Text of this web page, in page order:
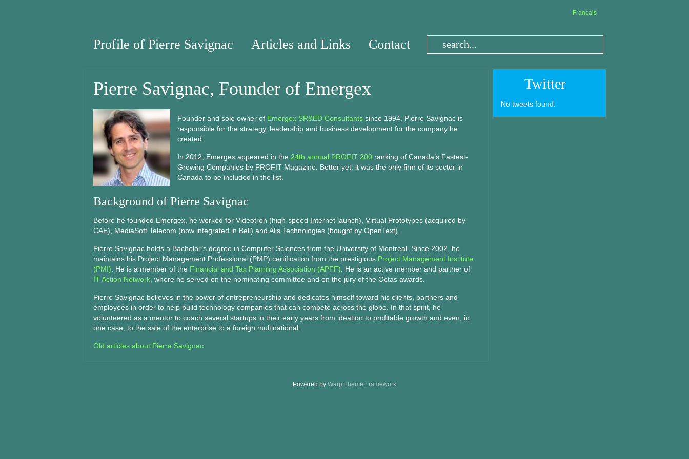
Français
Profile of Pierre Savignac Articles and Links Contact
Pierre Savignac, Founder of Emergex
Founder and sole owner of Emergex SR&ED Consultants since 1994, Pierre Savignac is
responsible for the strategy, leadership and business development for the company he
created.
In 2012, Emergex appeared in the 24th annual PROFIT 200 ranking of Canada’s Fastest-
Growing Companies by PROFIT Magazine. Better yet, it was the only firm of its sector in
Canada to be included in the list.
Background of Pierre Savignac
Before he founded Emergex, he worked for Videotron (high-speed Internet launch), Virtual Prototypes (acquired by
CAE), MediaSoft Telecom (now integrated in Bell) and Alis Technologies (bought by OpenText).
Pierre Savignac holds a Bachelor’s degree in Computer Sciences from the University of Montreal. Since 2002, he
maintains his Project Management Professional (PMP) certification from the prestigious Project Management Institute
(PMI) . He is a member of the Financial and Tax Planning Association (APFF) . He is an active member and partner of
IT Action Network , where he served on the nominating committee and on the jury of the Octas awards.
Pierre Savignac believes in the power of entrepreneurship and dedicates himself toward his clients, partners and
employees in order to help build technology companies that can compete across the globe. In that spirit, he
volunteered as a mentor to coach several startups in their early years from ideation to profitable growth and even, in
one case, to the sale of the enterprise to a foreign multinational.
Old articles about Pierre Savignac
Twitter
No tweets found.
Powered by Warp Theme Framework